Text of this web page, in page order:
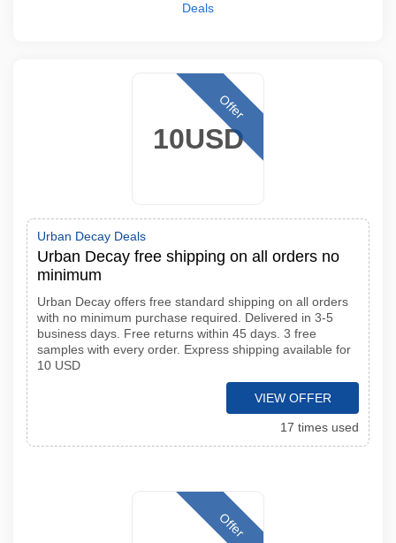
Deals
10USD
Offer
Urban Decay Deals
Urban Decay free shipping on all orders no
minimum
Urban Decay offers free standard shipping on all orders
with no minimum purchase required. Delivered in 3-5
business days. Free returns within 45 days. 3 free
samples with every order. Express shipping available for
10 USD
VIEW OFFER
17 times used
Offer